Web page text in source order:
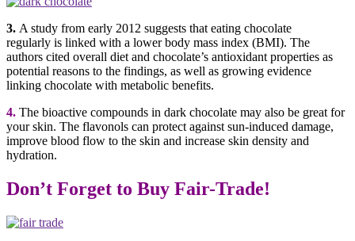
3. A study from early 2012 suggests that eating chocolate
regularly is linked with a lower body mass index (BMI). The
authors cited overall diet and chocolate’s antioxidant properties as
potential reasons to the findings, as well as growing evidence
linking chocolate with metabolic benefits.
4. The bioactive compounds in dark chocolate may also be great for
your skin. The flavonols can protect against sun-induced damage,
improve blood flow to the skin and increase skin density and
hydration.
Don’t Forget to Buy Fair-Trade!